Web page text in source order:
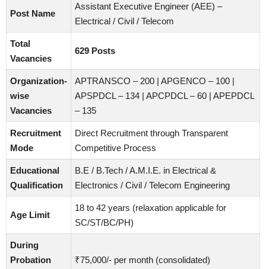
Post Name
Assistant Executive Engineer (AEE) –
Electrical / Civil / Telecom
Total
Vacancies
629 Posts
Organization-
wise
Vacancies
APTRANSCO – 200 | APGENCO – 100 |
APSPDCL – 134 | APCPDCL – 60 | APEPDCL
– 135
Recruitment
Mode
Direct Recruitment through Transparent
Competitive Process
Educational
Qualification
B.E / B.Tech / A.M.I.E. in Electrical &
Electronics / Civil / Telecom Engineering
Age Limit
18 to 42 years (relaxation applicable for
SC/ST/BC/PH)
During
Probation
₹75,000/- per month (consolidated)